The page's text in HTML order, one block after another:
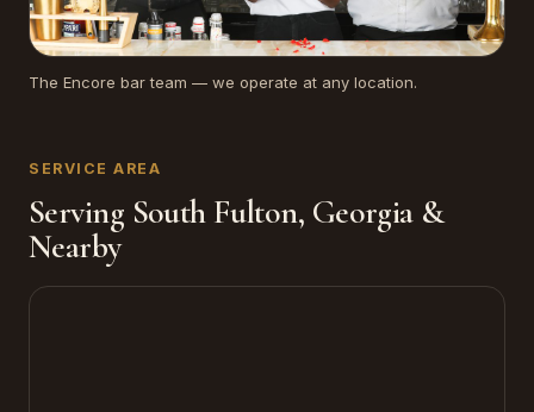
The Encore bar team — we operate at any location.
SERVICE AREA
Serving South Fulton, Georgia &
Nearby